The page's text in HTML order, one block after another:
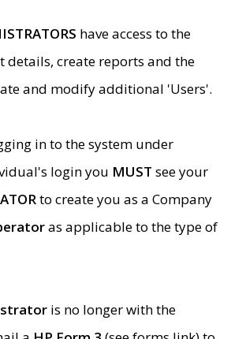
have access to the
details, create reports and the
and modify additional 'Users'.
in to the system under
login you MUST see your
to create you as a Company
as applicable to the type of
is no longer with the